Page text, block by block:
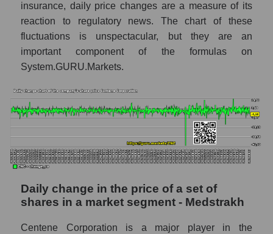
Market capitalization of the market segment
- Medstrakh
Market capitalization of all companies
included in a broad market index -
GURU.Markets
Book value capitalization of the company,
segment and market as a whole
CNC - Book value capitalization of the
company Centene Corporation
CNC - Share of the company's book
the market segment - Medstrakh
Market segment balance sheet
capitalization - Medstrakh
insurance, daily price changes are a measure of its
reaction to regulatory news. The chart of these
fluctuations is unspectacular, but they are an
important component of the formulas on
System.GURU.Markets.
Daily change in the price of a set of
shares in a market segment - Medstrakh
Centene Corporation is a major player in the